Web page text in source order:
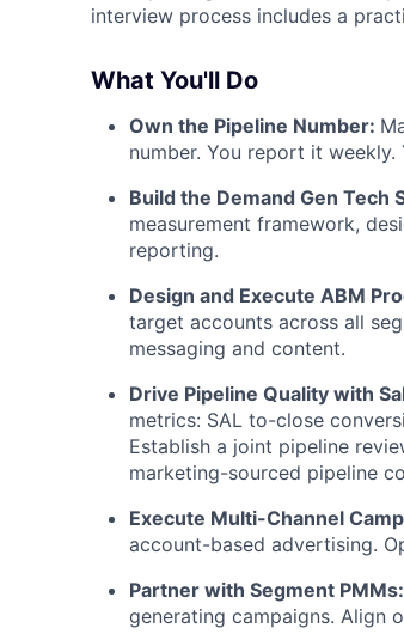
interview process includes a
What You'll Do
Own the Pipeline Number:
number. You report it
Build the Demand Gen Tech
measurement framework,
reporting.
Design and Execute ABM
target accounts across all
messaging and content.
Drive Pipeline Quality with
metrics: SAL to-close
Establish a joint pipeline
marketing-sourced pipeline
Execute Multi-Channel
account-based advertising.
Partner with Segment PMMs:
generating campaigns. Align